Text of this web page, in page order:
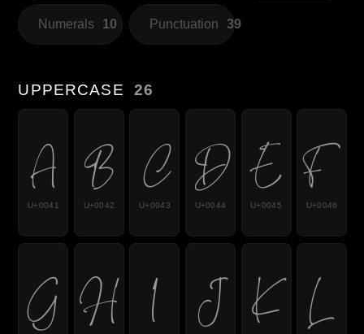
Numerals 10 Punctuation 39
UPPERCASE 26
A
U+0041
B
U+0042
C
U+0043
D
U+0044
E
U+0045
F
U+0046
G H I J K L